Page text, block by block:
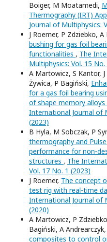
Boiger, M Moatamedi,
Thermography (IRT)
Journal of Multiphysics:
J Roemer, P Zdziebko,
bushing for gas foil
functionalities , The
Multiphysics: Vol. 15 No.
A Martowicz, S Kantor, J
Żywica, P Bagiński,
for a gas foil bearing
of shape memory
International Journal of
(2023)
B Hyla, M Sobczak, P
thermography and
performance for non-
structures , The
Vol. 17 No. 1 (2023)
J Roemer, The concept
test rig with real-time
International Journal of
(2020)
A Martowicz, P
Bagiński, A Andrearczyk,
composites to control